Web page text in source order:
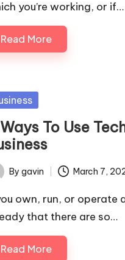
you’re working, or if…
Read More
To Use
By gavin March 7,
own, run, or operate
that there are so…
Read More